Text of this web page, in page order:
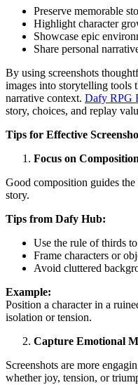
Preserve memorable
Highlight character
Showcase epic
Share personal
By using screenshots
images into storytelling tools
narrative context. Dafy RPG
story, choices, and replay
Tips for Effective
Focus on Composition
Good composition guides the
story.
Tips from Dafy Hub:
Use the rule of thirds
Frame characters or
Avoid cluttered
Example:
Position a character in a
isolation or tension.
Capture Emotional
Screenshots are more
whether joy, tension, or